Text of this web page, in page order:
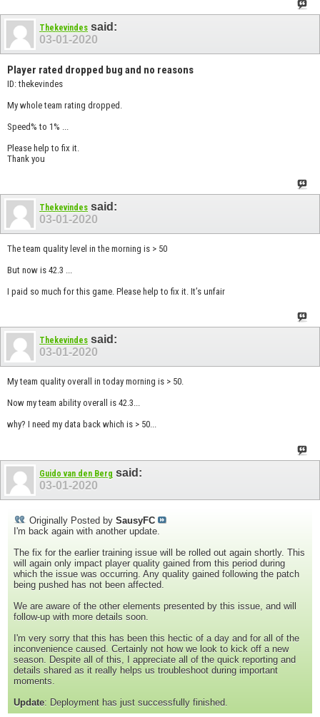
Thekevindes said:
03-01-2020
Player rated dropped bug and no reasons
ID: thekevindes
My whole team rating dropped.
Speed% to 1% ...
Please help to fix it.
Thank you
Thekevindes said:
03-01-2020
The team quality level in the morning is > 50
But now is 42.3 ...
I paid so much for this game. Please help to fix it. It’s unfair
Thekevindes said:
03-01-2020
My team quality overall in today morning is > 50.
Now my team ability overall is 42.3...
why? I need my data back which is > 50...
Guido van den Berg said:
03-01-2020
Originally Posted by SausyFC
I'm back again with another update.
The fix for the earlier training issue will be rolled out again shortly. This
will again only impact player quality gained from this period during
which the issue was occurring. Any quality gained following the patch
being pushed has not been affected.
We are aware of the other elements presented by this issue, and will
follow-up with more details soon.
I'm very sorry that this has been this hectic of a day and for all of the
inconvenience caused. Certainly not how we look to kick off a new
season. Despite all of this, I appreciate all of the quick reporting and
details shared as it really helps us troubleshoot during important
moments.
Update: Deployment has just successfully finished.